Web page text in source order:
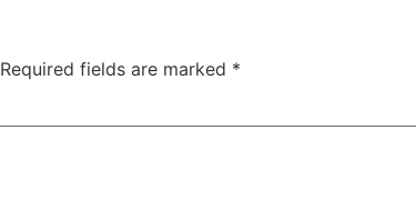
Required fields are marked *